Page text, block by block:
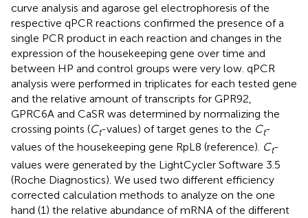
curve analysis and agarose gel electrophoresis of the
respective qPCR reactions confirmed the presence of a
single PCR product in each reaction and changes in the
expression of the housekeeping gene over time and
between HP and control groups were very low. qPCR
analysis were performed in triplicates for each tested gene
and the relative amount of transcripts for GPR92,
GPRC6A and CaSR was determined by normalizing the
crossing points (Ct-values) of target genes to the Ct-
values of the housekeeping gene RpL8 (reference). Ct-
values were generated by the LightCycler Software 3.5
(Roche Diagnostics). We used two different efficiency
corrected calculation methods to analyze on the one
hand (1) the relative abundance of mRNA of the different